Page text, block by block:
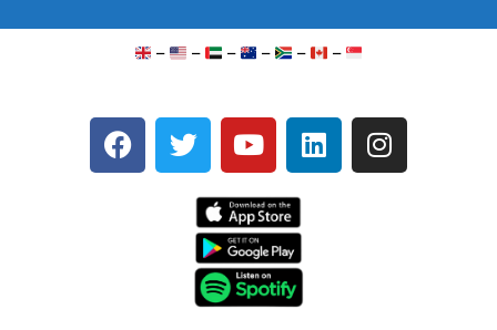
– – – – – –
F
a
T
w
e
Y
o
t
u
b
e
L
i
I
n